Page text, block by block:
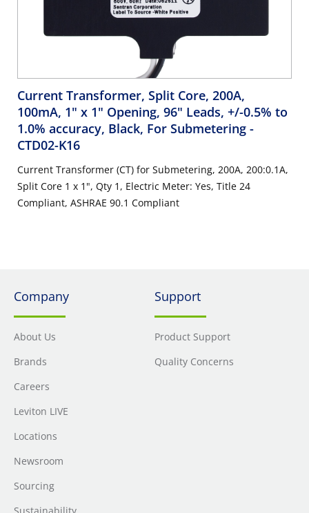
Current Transformer, Split Core, 200A,
100mA, 1" x 1" Opening, 96" Leads, +/-0.5% to
1.0% accuracy, Black, For Submetering -
CTD02-K16
Current Transformer (CT) for Submetering, 200A, 200:0.1A,
Split Core 1 x 1", Qty 1, Electric Meter: Yes, Title 24
Compliant, ASHRAE 90.1 Compliant
Company
About Us
Brands
Careers
Leviton LIVE
Locations
Newsroom
Sourcing
Support
Product Support
Quality Concerns